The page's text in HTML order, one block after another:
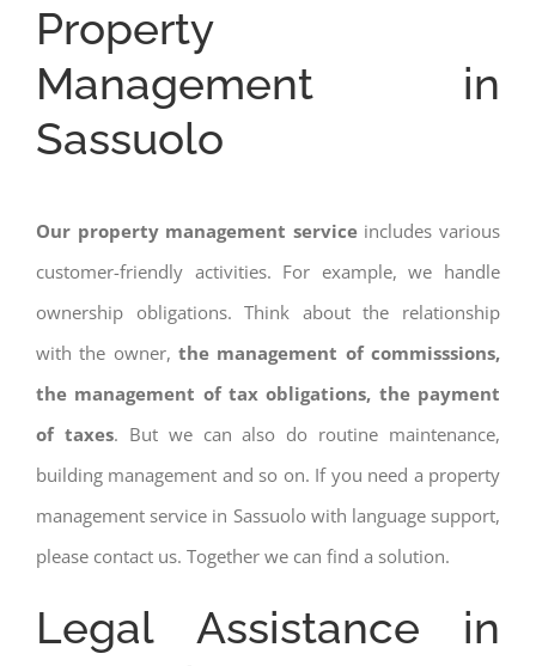
Property
Management in
Sassuolo
Our property management serviceincludes various
customer-friendly activities. For example, we handle
ownership obligations. Think about the relationship
with the owner, the management of commisssions,
the management of tax obligations, the payment
of taxes. But we can also do routine maintenance,
building management and so on. If you need a property
management service in Sassuolo with language support,
please contact us. Together we can find a solution.
Legal Assistance in